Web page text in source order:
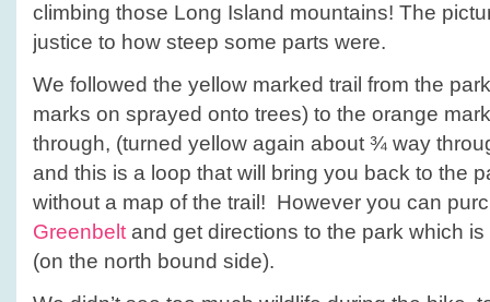
climbing those Long Island mountains! The
justice to how steep some parts were.
We followed the yellow marked trail from the
marks on sprayed onto trees) to the orange
through, (turned yellow again about ¾ way
and this is a loop that will bring you back to the
without a map of the trail! However you can
Greenbelt and get directions to the park which
(on the north bound side).